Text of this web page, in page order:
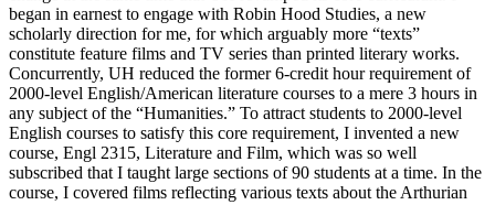
began in earnest to engage with Robin Hood Studies, a new
scholarly direction for me, for which arguably more “texts”
constitute feature films and TV series than printed literary works.
Concurrently, UH reduced the former 6-credit hour requirement of
2000-level English/American literature courses to a mere 3 hours in
any subject of the “Humanities.” To attract students to 2000-level
English courses to satisfy this core requirement, I invented a new
course, Engl 2315, Literature and Film, which was so well
subscribed that I taught large sections of 90 students at a time. In the
course, I covered films reflecting various texts about the Arthurian